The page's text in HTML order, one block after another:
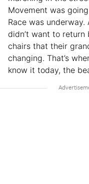
Movement was
Race was
didn’t want to
chairs that their
changing. That’s
know it today, the